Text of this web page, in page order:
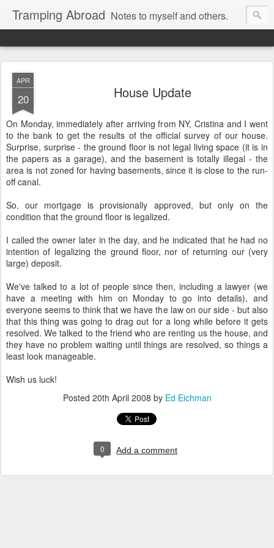
Tramping Abroad Notes to myself and others.
APR
20 House Update
On Monday, immediately after arriving from NY, Cristina and I went
to the bank to get the results of the official survey of our house.
Surprise, surprise - the ground floor is not legal living space (it is in
the papers as a garage), and the basement is totally illegal - the
area is not zoned for having basements, since it is close to the run-
off canal.
So, our mortgage is provisionally approved, but only on the
condition that the ground floor is legalized.
I called the owner later in the day, and he indicated that he had no
intention of legalizing the ground floor, nor of returning our (very
large) deposit.
We've talked to a lot of people since then, including a lawyer (we
have a meeting with him on Monday to go into details), and
everyone seems to think that we have the law on our side - but also
that this thing was going to drag out for a long while before it gets
resolved. We talked to the friend who are renting us the house, and
they have no problem waiting until things are resolved, so things a
least look manageable.
Wish us luck!
Posted 20th April 2008 by Ed Eichman
0 Add a comment